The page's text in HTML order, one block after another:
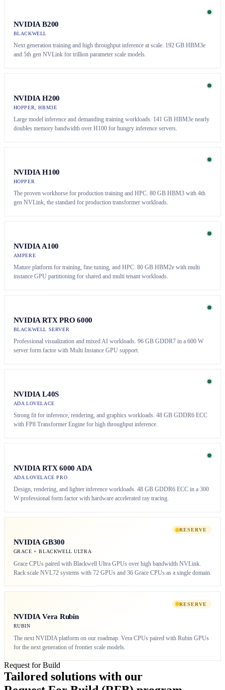
NVIDIA B200
BLACKWELL
Next generation training and high throughput inference at scale. 192 GB HBM3e
and 5th gen NVLink for trillion parameter scale models.
NVIDIA H200
HOPPER, HBM3E
Large model inference and demanding training workloads. 141 GB HBM3e nearly
doubles memory bandwidth over H100 for hungry inference servers.
NVIDIA H100
HOPPER
The proven workhorse for production training and HPC. 80 GB HBM3 with 4th
gen NVLink, the standard for production transformer workloads.
NVIDIA A100
AMPERE
Mature platform for training, fine tuning, and HPC. 80 GB HBM2e with multi
instance GPU partitioning for shared and multi tenant workloads.
NVIDIA RTX PRO 6000
BLACKWELL SERVER
Professional visualization and mixed AI workloads. 96 GB GDDR7 in a 600 W
server form factor with Multi Instance GPU support.
NVIDIA L40S
ADA LOVELACE
Strong fit for inference, rendering, and graphics workloads. 48 GB GDDR6 ECC
with FP8 Transformer Engine for high throughput inference.
NVIDIA RTX 6000 ADA
ADA LOVELACE PRO
Design, rendering, and lighter inference workloads. 48 GB GDDR6 ECC in a 300
W professional form factor with hardware accelerated ray tracing.
RESERVE
NVIDIA GB300
GRACE + BLACKWELL ULTRA
Grace CPUs paired with Blackwell Ultra GPUs over high bandwidth NVLink.
Rack scale NVL72 systems with 72 GPUs and 36 Grace CPUs as a single domain.
RESERVE
NVIDIA Vera Rubin
RUBIN
The next NVIDIA platform on our roadmap. Vera CPUs paired with Rubin GPUs
for the next generation of frontier scale models.
Request for Build
Tailored solutions with our